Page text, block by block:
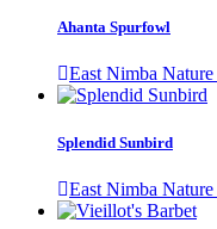
Ahanta Spurfowl
East Nimba Nature
Splendid Sunbird
East Nimba Nature